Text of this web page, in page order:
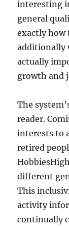
interesting
general
exactly how
additionally
actually
growth and
The
reader.
interests to
retired
different
This
activity
continually